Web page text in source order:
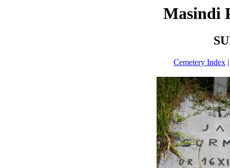
Masindi
Cemetery Index